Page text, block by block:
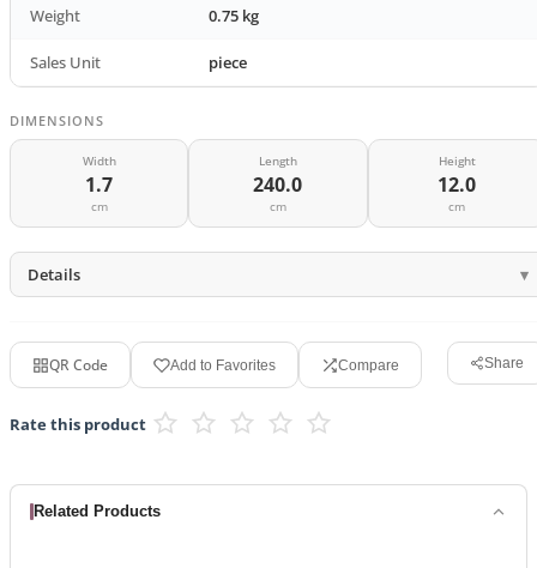
Weight 0.75 kg
Sales Unit piece
DIMENSIONS
Width
1.7
cm
Length
240.0
cm
Height
12.0
cm
Details
QR Code Add to Favorites Compare Share
Rate this product
Related Products